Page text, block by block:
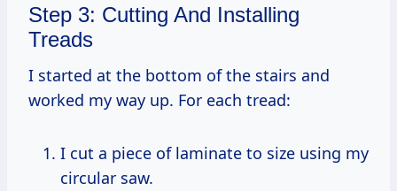
Step 3: Cutting And Installing
Treads
I started at the bottom of the stairs and
worked my way up. For each tread:
I cut a piece of laminate to size using my
circular saw.